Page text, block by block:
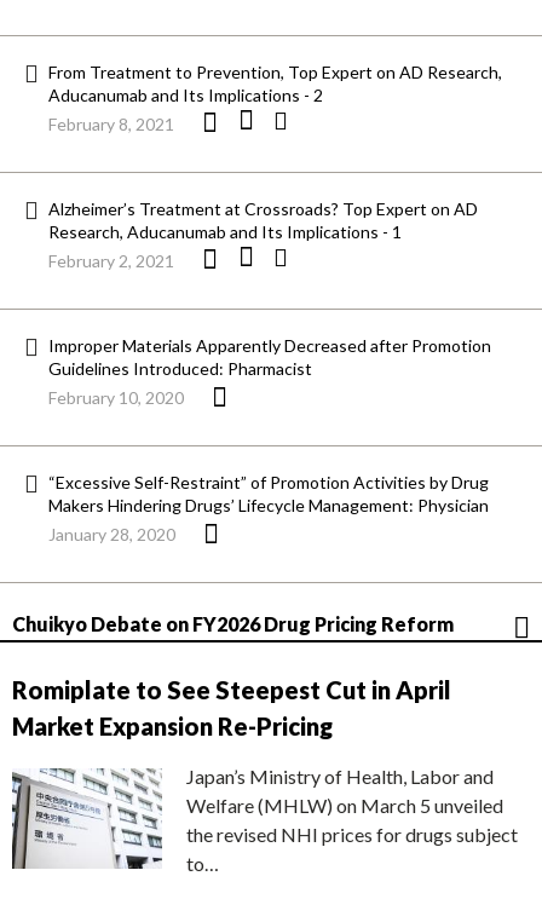
From Treatment to Prevention, Top Expert on AD Research,
Aducanumab and Its Implications - 2
February 8, 2021
Alzheimer’s Treatment at Crossroads? Top Expert on AD
Research, Aducanumab and Its Implications - 1
February 2, 2021
Improper Materials Apparently Decreased after Promotion
Guidelines Introduced: Pharmacist
February 10, 2020
“Excessive Self-Restraint” of Promotion Activities by Drug
Makers Hindering Drugs’ Lifecycle Management: Physician
January 28, 2020
Chuikyo Debate on FY2026 Drug Pricing Reform
Romiplate to See Steepest Cut in April
Market Expansion Re-Pricing
Japan’s Ministry of Health, Labor and
Welfare (MHLW) on March 5 unveiled
the revised NHI prices for drugs subject
to…